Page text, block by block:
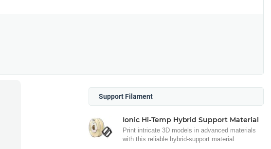
Support Filament
Ionic Hi-Temp Hybrid Support Material
Print intricate 3D models in advanced materials
with this reliable hybrid-support material.